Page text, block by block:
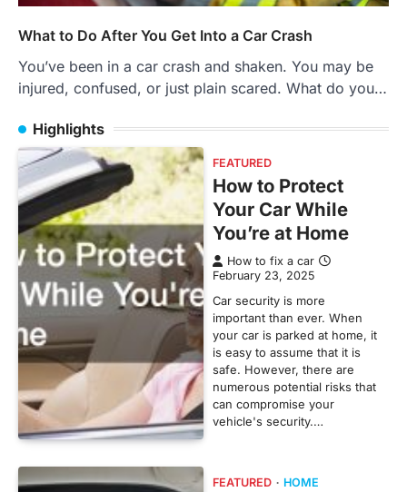
What to Do After You Get Into a Car Crash
You’ve been in a car crash and shaken. You may be
injured, confused, or just plain scared. What do you…
Highlights
FEATURED
How to Protect
Your Car While
You’re at Home
How to fix a car
February 23, 2025
Car security is more
important than ever. When
your car is parked at home, it
is easy to assume that it is
safe. However, there are
numerous potential risks that
can compromise your
vehicle's security.…
FEATURED HOME